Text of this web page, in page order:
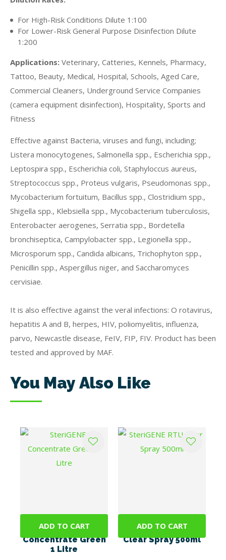
For High-Risk Conditions Dilute 1:100
For Lower-Risk General Purpose Disinfection Dilute
1:200
Applications: Veterinary, Catteries, Kennels, Pharmacy,
Tattoo, Beauty, Medical, Hospital, Schools, Aged Care,
Commercial Cleaners, Underground Service Companies
(camera equipment disinfection), Hospitality, Sports and
Fitness
Effective against Bacteria, viruses and fungi, including;
Listera monocytogenes, Salmonella spp., Escherichia spp.,
Leptospira spp., Escherichia coli, Staphyloccus aureus,
Streptococcus spp., Proteus vulgaris, Pseudomonas spp.,
Mycobacterium fortuitum, Bacillus spp., Clostridium spp.,
Shigella spp., Klebsiella spp., Mycobacterium tuberculosis,
Enterobacter aerogenes, Serratia spp., Bordetella
bronchiseptica, Campylobacter spp., Legionella spp.,
Microsporum spp., Candida albicans, Trichophyton spp.,
Penicillin spp., Aspergillus niger, and Saccharomyces
cervisiae.
It is also effective against the veral infections: O rotavirus,
hepatitis A and B, herpes, HIV, poliomyelitis, influenza,
parvo, Newcastle disease, FeIV, FIP, FIV. Product has been
tested and approved by MAF.
You May Also Like
ADD TO CART
SteriGENE
Concentrate Green
1 Litre
ADD TO CART
SteriGENE RTU
Clear Spray 500ml